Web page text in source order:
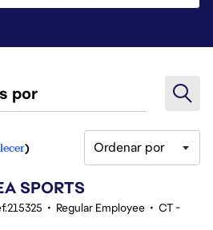
por
) Ordenar por
SPORTS
• Regular Employee • CT -